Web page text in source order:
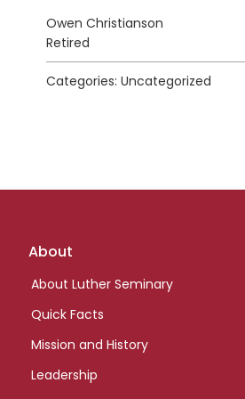
Owen Christianson
Retired
Categories: Uncategorized
Footer
About
About Luther Seminary
Quick Facts
Mission and History
Leadership